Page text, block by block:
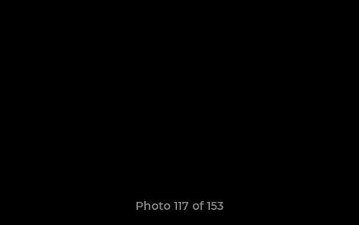
Photo 117 of 153